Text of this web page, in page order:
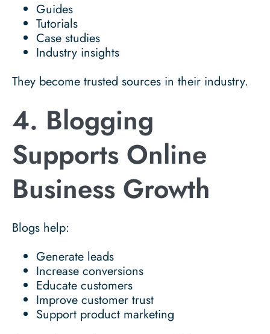
Guides
Tutorials
Case studies
Industry insights
They become trusted sources in their industry.
4. Blogging
Supports Online
Business Growth
Blogs help:
Generate leads
Increase conversions
Educate customers
Improve customer trust
Support product marketing